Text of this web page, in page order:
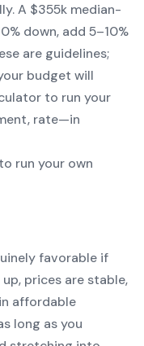
A $355k median-
down, add 5–10%
are guidelines;
budget will
to run your
rate—in
run your own
favorable if
prices are stable,
affordable
long as you